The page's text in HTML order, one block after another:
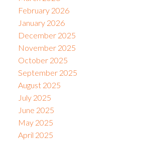
February 2026
January 2026
December 2025
November 2025
October 2025
September 2025
August 2025
July 2025
June 2025
May 2025
April 2025